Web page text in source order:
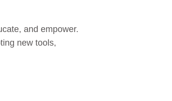
and empower.
new tools,